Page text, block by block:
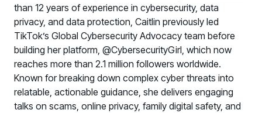
than 12 years of experience in cybersecurity, data
privacy, and data protection, Caitlin previously led
TikTok’s Global Cybersecurity Advocacy team before
building her platform, @CybersecurityGirl, which now
reaches more than 2.1 million followers worldwide.
Known for breaking down complex cyber threats into
relatable, actionable guidance, she delivers engaging
talks on scams, online privacy, family digital safety, and